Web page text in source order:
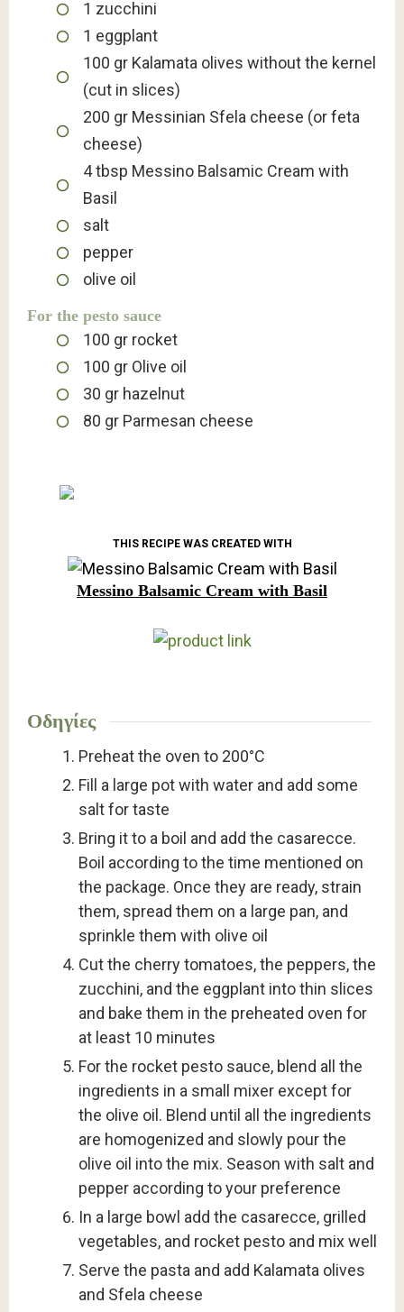
1 zucchini
1 eggplant
100 gr Kalamata olives without the kernel
(cut in slices)
200 gr Messinian Sfela cheese (or feta
cheese)
4tbsp Messino Balsamic Cream with
Basil
salt
pepper
olive oil
For the pesto sauce
100 gr rocket
100 gr Olive oil
30 gr hazelnut
80 gr Parmesan cheese
THIS RECIPE WAS CREATED WITH
Messino Balsamic Cream with Basil
Οδηγίες
Preheat the oven to 200°C
Fill a large pot with water and add some
salt for taste
Bring it to a boil and add the casarecce.
Boil according to the time mentioned on
the package. Once they are ready, strain
them, spread them on a large pan, and
sprinkle them with olive oil
Cut the cherry tomatoes, the peppers, the
zucchini, and the eggplant into thin slices
and bake them in the preheated oven for
at least 10 minutes
For the rocket pesto sauce, blend all the
ingredients in a small mixer except for
the olive oil. Blend until all the ingredients
are homogenized and slowly pour the
olive oil into the mix. Season with salt and
pepper according to your preference
In a large bowl add the casarecce, grilled
vegetables, and rocket pesto and mix well
Serve the pasta and add Kalamata olives
and Sfela cheese